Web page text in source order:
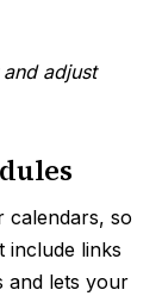
adjust
calendars, so
include links
and lets your